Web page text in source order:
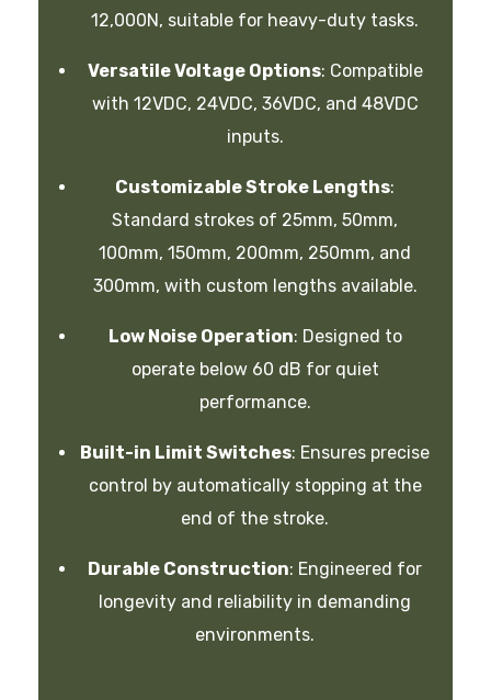
12,000N, suitable for heavy-duty tasks.
Versatile Voltage Options: Compatible
with 12VDC, 24VDC, 36VDC, and 48VDC
inputs.
Customizable Stroke Lengths:
Standard strokes of 25mm, 50mm,
100mm, 150mm, 200mm, 250mm, and
300mm, with custom lengths available.
Low Noise Operation: Designed to
operate below 60 dB for quiet
performance.
Built-in Limit Switches: Ensures precise
control by automatically stopping at the
end of the stroke.
Durable Construction: Engineered for
longevity and reliability in demanding
environments.